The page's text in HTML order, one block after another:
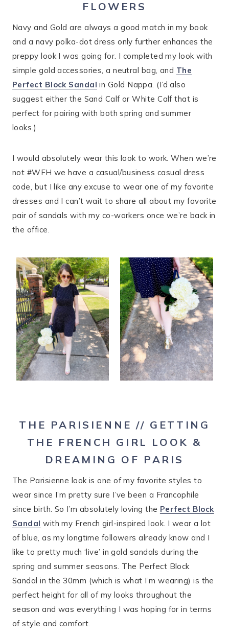
FLOWERS
Navy and Gold are always a good match in my book
and a navy polka-dot dress only further enhances the
preppy look I was going for. I completed my look with
simple gold accessories, a neutral bag, and The
Perfect Block Sandal in Gold Nappa. (I’d also
suggest either the Sand Calf or White Calf that is
perfect for pairing with both spring and summer
looks.)
I would absolutely wear this look to work. When we’re
not #WFH we have a casual/business casual dress
code, but I like any excuse to wear one of my favorite
dresses and I can’t wait to share all about my favorite
pair of sandals with my co-workers once we’re back in
the office.
THE PARISIENNE // GETTING
THE FRENCH GIRL LOOK &
DREAMING OF PARIS
The Parisienne look is one of my favorite styles to
wear since I’m pretty sure I’ve been a Francophile
since birth. So I’m absolutely loving the Perfect Block
Sandal with my French girl-inspired look. I wear a lot
of blue, as my longtime followers already know and I
like to pretty much ‘live’ in gold sandals during the
spring and summer seasons. The Perfect Block
Sandal in the 30mm (which is what I’m wearing) is the
perfect height for all of my looks throughout the
season and was everything I was hoping for in terms
of style and comfort.